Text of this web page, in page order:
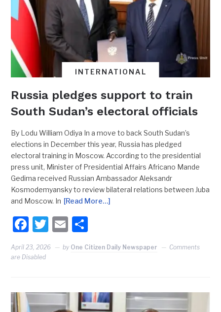
INTERNATIONAL
Russia pledges support to train
South Sudan’s electoral officials
By Lodu William Odiya In a move to back South Sudan’s
elections in December this year, Russia has pledged
electoral training in Moscow. According to the presidential
press unit, Minister of Presidential Affairs Africano Mande
Gedima received Russian Ambassador Aleksandr
Kosmodemyansky to review bilateral relations between Juba
and Moscow. In [Read More…]
Facebook
Twitter
Email
April 23, 2026 by One Citizen Daily Newspaper
Comments
are Disabled